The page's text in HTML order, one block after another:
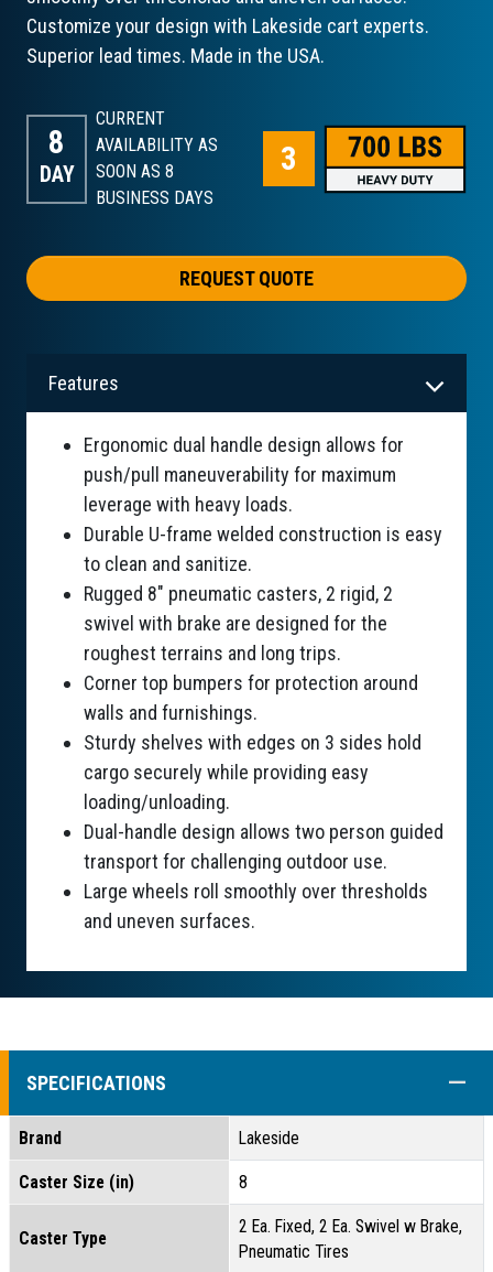
Customize your design with Lakeside cart experts.
Superior lead times. Made in the USA.
8
DAY
CURRENT
AVAILABILITY AS
SOON AS 8
BUSINESS DAYS
REQUEST QUOTE
Features
Ergonomic dual handle design allows for
push/pull maneuverability for maximum
leverage with heavy loads.
Durable U-frame welded construction is easy
to clean and sanitize.
Rugged 8" pneumatic casters, 2 rigid, 2
swivel with brake are designed for the
roughest terrains and long trips.
Corner top bumpers for protection around
walls and furnishings.
Sturdy shelves with edges on 3 sides hold
cargo securely while providing easy
loading/unloading.
Dual-handle design allows two person guided
transport for challenging outdoor use.
Large wheels roll smoothly over thresholds
and uneven surfaces.
SPECIFICATIONS
Brand Lakeside
Caster Size (in) 8
Caster Type
2 Ea. Fixed, 2 Ea. Swivel w Brake,
Pneumatic Tires